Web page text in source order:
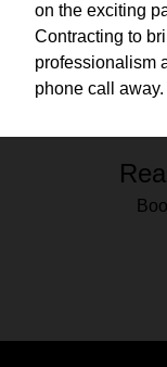
on the exciting
Contracting to
professionalism
phone call away.